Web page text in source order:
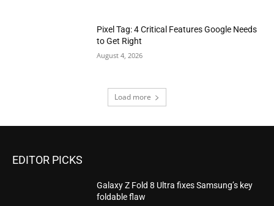
Pixel Tag: 4 Critical Features Google Needs
to Get Right
August 4, 2026
Load more
EDITOR PICKS
Galaxy Z Fold 8 Ultra fixes Samsung’s key
foldable flaw